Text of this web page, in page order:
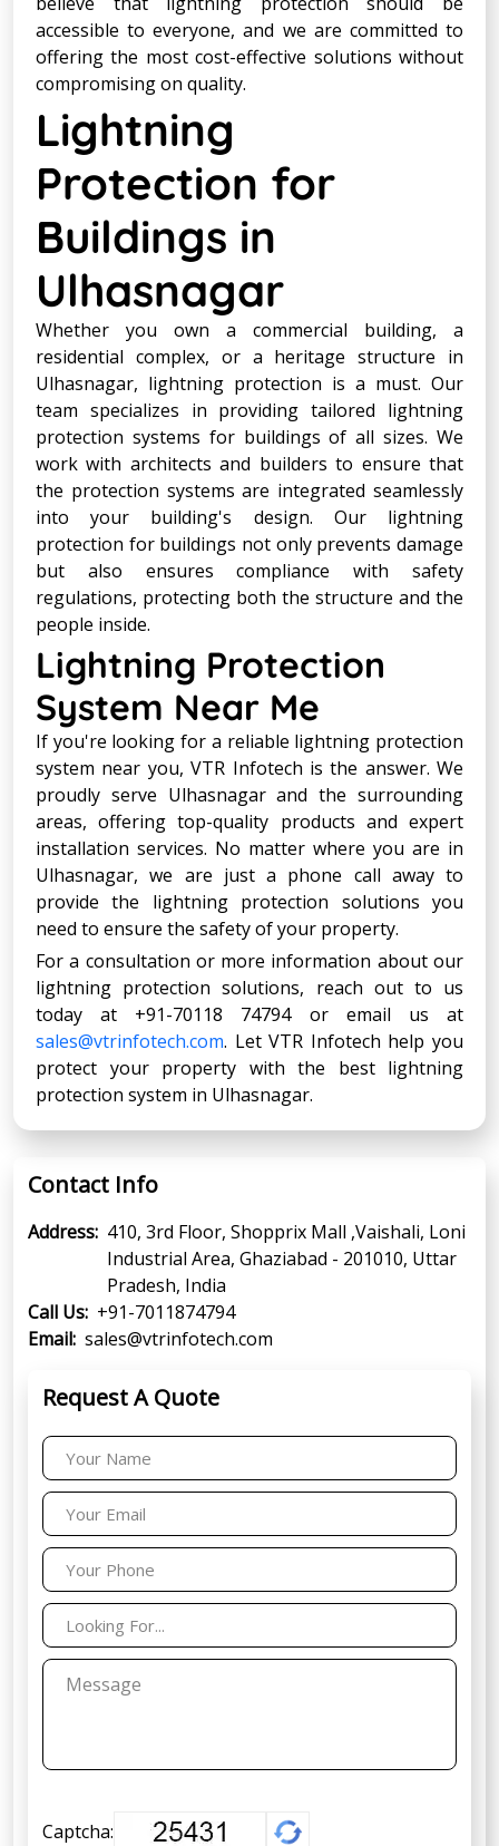
accessible to everyone, and we are committed to
offering the most cost-effective solutions without
compromising on quality.
Lightning
Protection for
Buildings in
Ulhasnagar
Whether you own a commercial building, a
residential complex, or a heritage structure in
Ulhasnagar, lightning protection is a must. Our
team specializes in providing tailored lightning
protection systems for buildings of all sizes. We
work with architects and builders to ensure that
the protection systems are integrated seamlessly
into your building's design. Our lightning
protection for buildings not only prevents damage
but also ensures compliance with safety
regulations, protecting both the structure and the
people inside.
Lightning Protection
System Near Me
If you're looking for a reliable lightning protection
system near you, VTR Infotech is the answer. We
proudly serve Ulhasnagar and the surrounding
areas, offering top-quality products and expert
installation services. No matter where you are in
Ulhasnagar, we are just a phone call away to
provide the lightning protection solutions you
need to ensure the safety of your property.
For a consultation or more information about our
lightning protection solutions, reach out to us
today at +91-70118 74794 or email us at
sales@vtrinfotech.com. Let VTR Infotech help you
protect your property with the best lightning
protection system in Ulhasnagar.
Contact Info
Address: 410, 3rd Floor, Shopprix Mall ,Vaishali, Loni
Industrial Area, Ghaziabad - 201010, Uttar
Pradesh, India
Call Us: +91-7011874794
Email: sales@vtrinfotech.com
Request A Quote
Captcha: